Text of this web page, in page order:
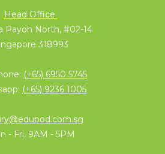
Head Office
Payoh North, #02-14
318993
(+65) 6950 5745
(+65) 9236 1005
- Fri, 9AM - 5PM